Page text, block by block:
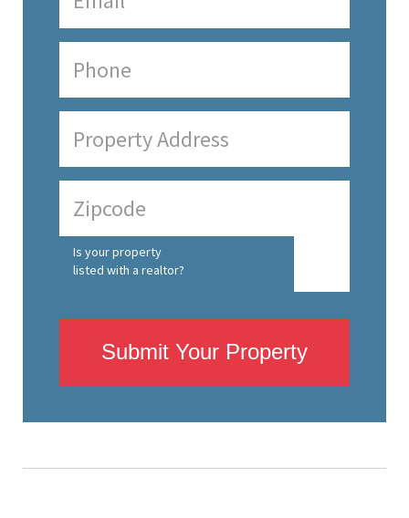
Is your property
listed with a realtor?
Submit Your Property